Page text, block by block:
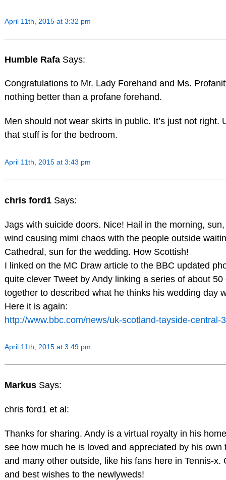
April 11th, 2015 at 3:32 pm
Humble Rafa Says:
Congratulations to Mr. Lady Forehand and Ms.
nothing better than a profane forehand.
Men should not wear skirts in public. It’s just not right.
that stuff is for the bedroom.
April 11th, 2015 at 3:43 pm
chris ford1 Says:
Jags with suicide doors. Nice! Hail in the morning,
wind causing mimi chaos with the people outside
Cathedral, sun for the wedding. How Scottish!
I linked on the MC Draw article to the BBC updated
quite clever Tweet by Andy linking a series of about 50
together to described what he thinks his wedding day
Here it is again:
http://www.bbc.com/news/uk-scotland-tayside-central-
April 11th, 2015 at 3:49 pm
Markus Says:
chris ford1 et al:
Thanks for sharing. Andy is a virtual royalty in his
see how much he is loved and appreciated by his
and many other outside, like his fans here in Tennis-x.
and best wishes to the newlyweds!